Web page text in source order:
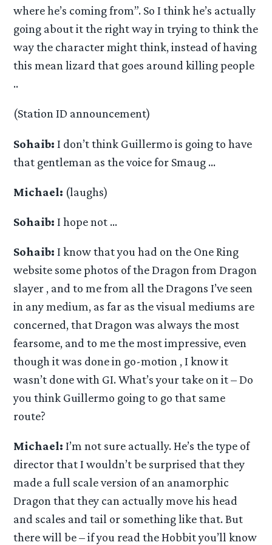
where he’s coming from”. So I think he’s actually
going about it the right way in trying to think the
way the character might think, instead of having
this mean lizard that goes around killing people
..
(Station ID announcement)
Sohaib: I don’t think Guillermo is going to have
that gentleman as the voice for Smaug …
Michael: (laughs)
Sohaib: I hope not …
Sohaib: I know that you had on the One Ring
website some photos of the Dragon from Dragon
slayer , and to me from all the Dragons I’ve seen
in any medium, as far as the visual mediums are
concerned, that Dragon was always the most
fearsome, and to me the most impressive, even
though it was done in go-motion , I know it
wasn’t done with GI. What’s your take on it – Do
you think Guillermo going to go that same
route?
Michael: I’m not sure actually. He’s the type of
director that I wouldn’t be surprised that they
made a full scale version of an anamorphic
Dragon that they can actually move his head
and scales and tail or something like that. But
there will be – if you read the Hobbit you’ll know